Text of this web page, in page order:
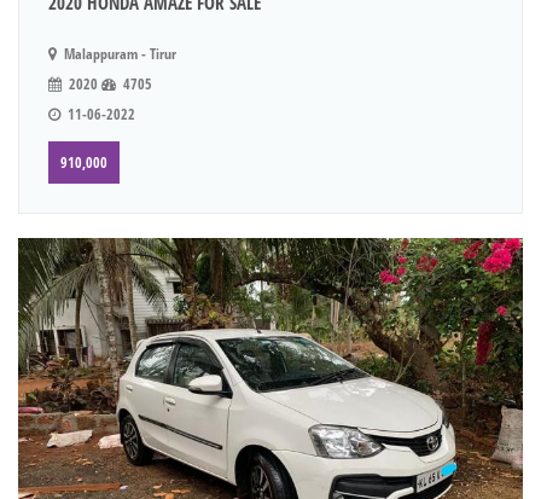
Malappuram - Tirur
2020
4705
11-06-2022
910,000